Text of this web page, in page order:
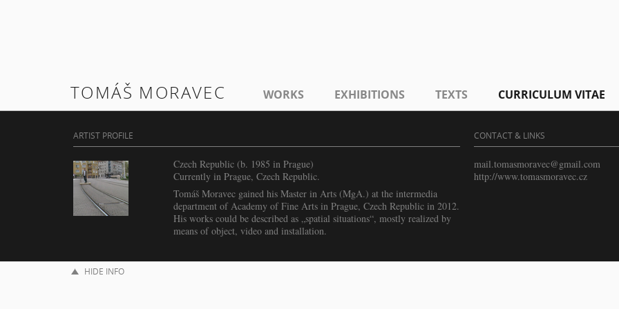
TOMÁŠ MORAVEC WORKS EXHIBITIONS TEXTS CURRICULUM VITAE
ARTIST PROFILE
Czech Republic (b. 1985 in Prague)
Currently in Prague, Czech Republic.
Tomáš Moravec gained his Master in Arts (MgA.) at the intermedia
department of Academy of Fine Arts in Prague, Czech Republic in 2012.
His works could be described as „spatial situations“, mostly realized by
means of object, video and installation.
CONTACT & LINKS
mail.tomasmoravec@gmail.com
http://www.tomasmoravec.cz
HIDE INFO